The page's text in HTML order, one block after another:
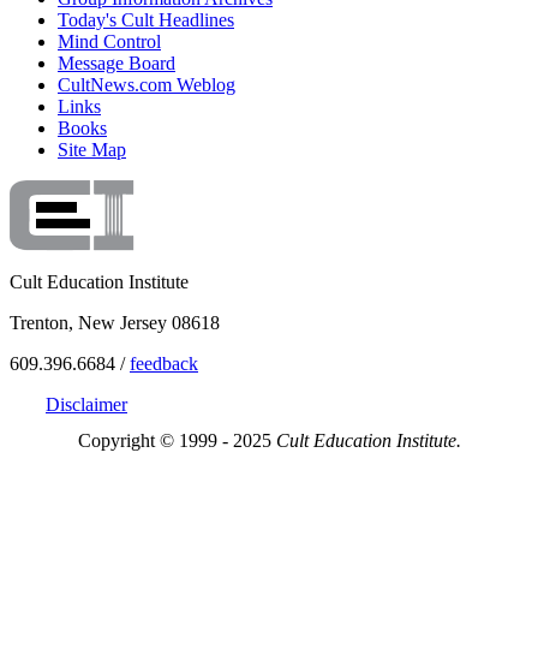
Today's Cult Headlines
Mind Control
Message Board
CultNews.com Weblog
Links
Books
Site Map
Cult Education Institute
Trenton, New Jersey 08618
609.396.6684 /feedback
Disclaimer
Copyright © 1999 - 2025 Cult Education Institute.